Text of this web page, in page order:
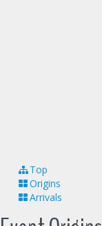
Top
Origins
Arrivals